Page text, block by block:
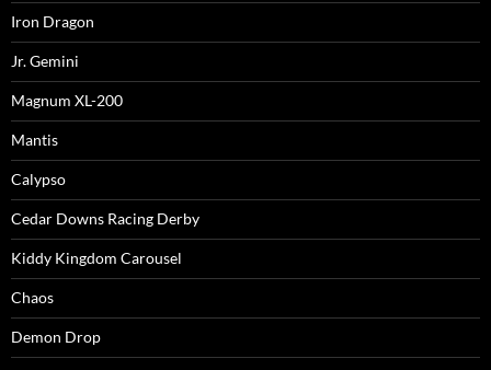
Iron Dragon
Jr. Gemini
Magnum XL-200
Mantis
Calypso
Cedar Downs Racing Derby
Kiddy Kingdom Carousel
Chaos
Demon Drop